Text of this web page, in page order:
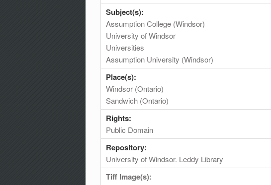
Subject(s):
Assumption College (Windsor)
University of Windsor
Universities
Assumption University (Windsor)
Place(s):
Windsor (Ontario)
Sandwich (Ontario)
Rights:
Public Domain
Repository:
University of Windsor. Leddy Library
Tiff Image(s):